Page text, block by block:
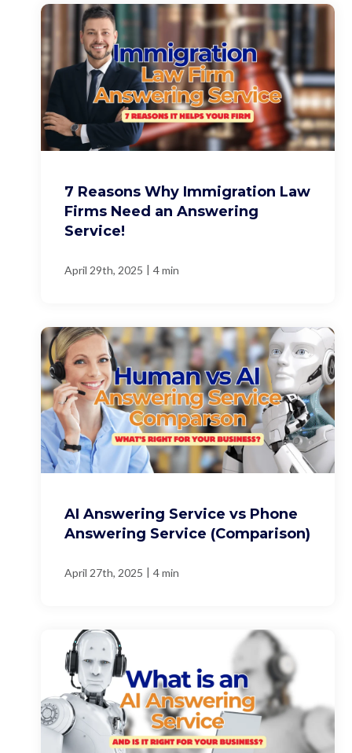
7 Reasons Why Immigration Law
Firms Need an Answering
Service!
April 29th, 2025 | 4 min
AI Answering Service vs Phone
Answering Service (Comparison)
April 27th, 2025 | 4 min